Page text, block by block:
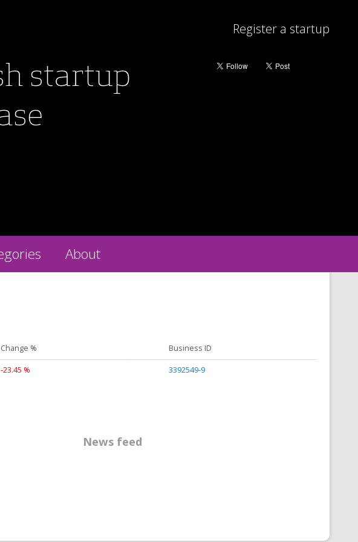
startup
Register a startup
About
Change % Business ID
-23.45 % 3392549-9
News feed